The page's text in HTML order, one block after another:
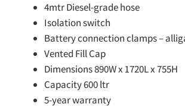
4mtr Diesel-grade hose
Isolation switch
Battery connection clamps –
Vented Fill Cap
Dimensions 890W x 1720L x 755H
Capacity 600 ltr
5-year warranty